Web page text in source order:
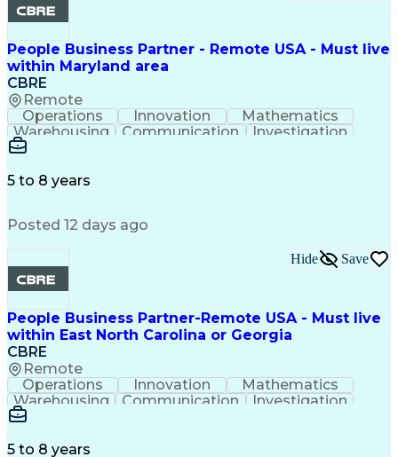
Permanent Resident Cards
Electrical Power Transmission And Distribution
People Business Partner - Remote USA - Must live
within Maryland area
CBRE
Remote
Operations Innovation
Mathematics
Warehousing
Communication
Investigation
Employee Relations
Intellectual Curiosity
5 to 8 years
Posted 12 days ago
People Business Partner-Remote USA - Must live
within East North Carolina or Georgia
CBRE
Remote
Hide Save
Operations Innovation
Mathematics
Warehousing
Communication
Investigation
Employee Relations
5 to 8 years